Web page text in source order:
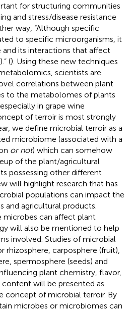
for structuring communities
and stress/disease resistance
way, “Although specific
to specific microorganisms, it
its interactions that affect
(). Using these new techniques
scientists are
correlations between plant
to the metabolomes of plants
in grape wine
of terroir is most strongly
we define microbial terroir as a
microbiome (associated with a
or not) which can somehow
of the plant/agricultural
possessing other different
will highlight research that has
populations can impact the
and agricultural products.
microbes can affect plant
will also be mentioned to help
involved. Studies of microbial
rhizosphere, carposphere (fruit),
spermosphere (seeds) and
plant chemistry, flavor,
will be presented as
concept of microbial terroir. By
microbes or microbiomes can